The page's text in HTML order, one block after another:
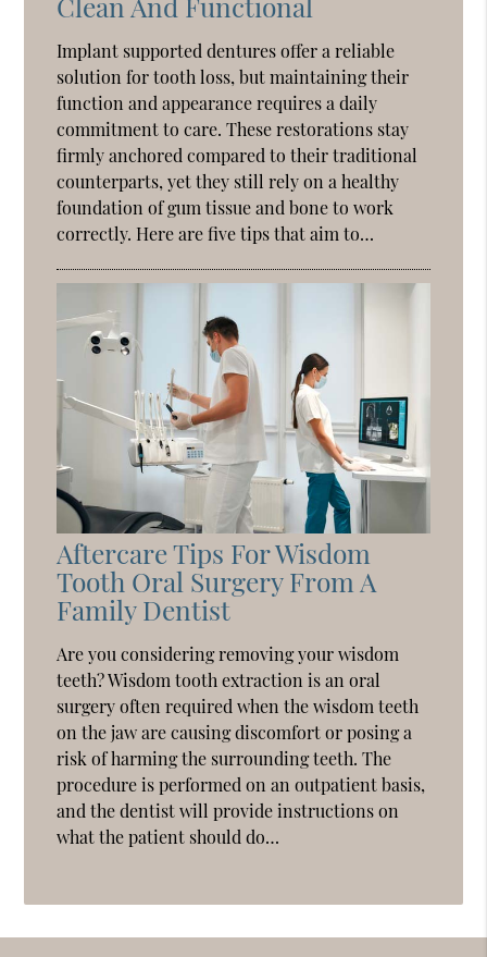
Implant supported dentures offer a reliable
solution for tooth loss, but maintaining their
function and appearance requires a daily
commitment to care. These restorations stay
firmly anchored compared to their traditional
counterparts, yet they still rely on a healthy
foundation of gum tissue and bone to work
correctly. Here are five tips that aim to…
Aftercare Tips For Wisdom
Tooth Oral Surgery From A
Family Dentist
Are you considering removing your wisdom
teeth? Wisdom tooth extraction is an oral
surgery often required when the wisdom teeth
on the jaw are causing discomfort or posing a
risk of harming the surrounding teeth. The
procedure is performed on an outpatient basis,
and the dentist will provide instructions on
what the patient should do…